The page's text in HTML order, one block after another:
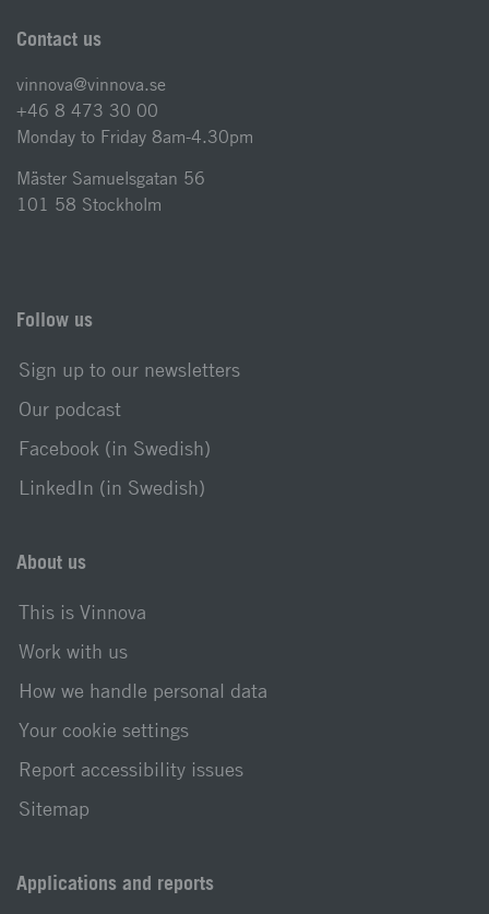
Contact us
vinnova@vinnova.se
+46 8 473 30 00
Monday to Friday 8am-4.30pm
Mäster Samuelsgatan 56
101 58 Stockholm
Follow us
Sign up to our newsletters
Our podcast
Facebook (in Swedish)
LinkedIn (in Swedish)
About us
This is Vinnova
Work with us
How we handle personal data
Your cookie settings
Report accessibility issues
Sitemap
Applications and reports